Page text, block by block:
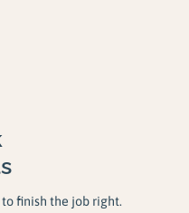
finish the job right.